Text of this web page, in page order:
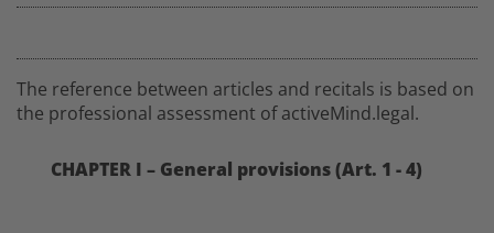
The reference between articles and recitals is based on
the professional assessment of activeMind.legal.
CHAPTER I – General provisions (Art. 1 - 4)